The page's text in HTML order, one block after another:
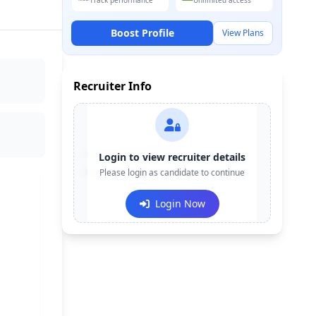
Boost Profile View Plans
Recruiter Info
Contact:+91-******123
Email:e***@company.com
Login to view recruiter details
Please login as candidate to continue
Login Now